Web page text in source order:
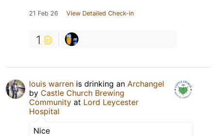
21 Feb 26 View Detailed Check-in
1
louis warren is drinking an Archangel
by Castle Church Brewing
Community at Lord Leycester
Hospital
Nice